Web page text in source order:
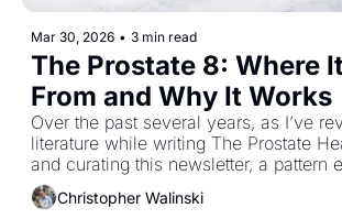
Mar 30, 2026 • 3 min read
The Prostate 8: Where
From and Why It Works
Over the past several years, as I’ve
literature while writing The Prostate
and curating this newsletter, a pattern
same foods kept showing up across
data, research and human trials.
Christopher Walinski